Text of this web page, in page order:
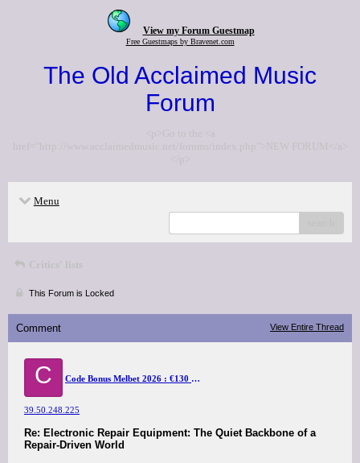
View my Forum Guestmap
Free Guestmaps by Bravenet.com
The Old Acclaimed Music
Forum
<p>Go to the <a
href="http://www.acclaimedmusic.net/forums/index.php">NEW FORUM</a>
</p>
Menu
Critics' lists
This Forum is Locked
Comment View Entire Thread
C Code Bonus Melbet 2026 : €130 pour Sport 2026
39.50.248.225
Re: Electronic Repair Equipment: The Quiet Backbone of a
Repair-Driven World